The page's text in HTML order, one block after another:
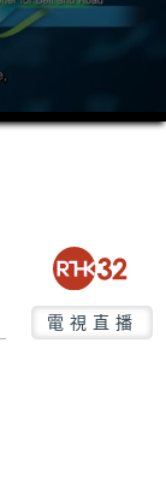
電視直播